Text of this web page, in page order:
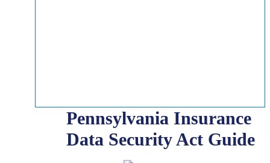
Pennsylvania Insurance
Data Security Act Guide